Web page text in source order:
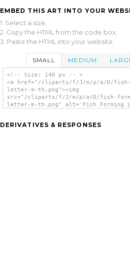
EMBED THIS ART INTO YOUR
1. Select a size,
2. Copy the HTML from the code box,
3. Paste the HTML into your website.
SMALL MEDIUM
<!-- Size: 140 px -- >
<a href="/cliparts/f/J/m/p/a/D/fish-
letter-m-th.png"><img
src="/cliparts/f/J/m/p/a/D/fish-
letter-m-th.png" alt='Fish Forming
DERIVATIVES & RESPONSES